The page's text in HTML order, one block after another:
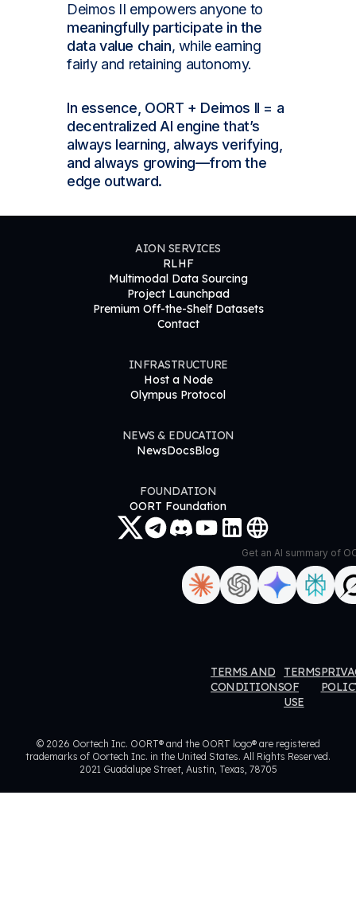
Deimos II empowers anyone to
meaningfully participate in the
data value chain, while earning
fairly and retaining autonomy.
In essence, OORT + Deimos II = a
decentralized AI engine that’s
always learning, always verifying,
and always growing—from the
edge outward.
AION SERVICES
RLHF
Multimodal Data Sourcing
Project Launchpad
Premium Off-the-Shelf Datasets
Contact
INFRASTRUCTURE
Host a Node
Olympus Protocol
NEWS & EDUCATION
NewsDocsBlog
FOUNDATION
OORT Foundation
Get an AI summary of
DataHub
TERMS AND
CONDITIONS
TERMS
OF
USE
© 2026 Oortech Inc. OORT® and the OORT logo® are registered
trademarks of Oortech Inc. in the United States. All Rights Reserved.
2021 Guadalupe Street, Austin, Texas, 78705